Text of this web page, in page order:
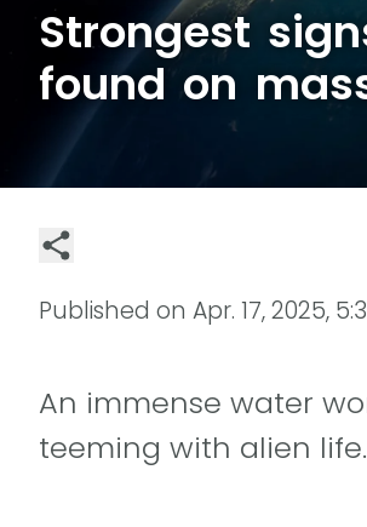
Strongest
found on
Published on Apr. 17, 2025,
An immense water
teeming with alien life.